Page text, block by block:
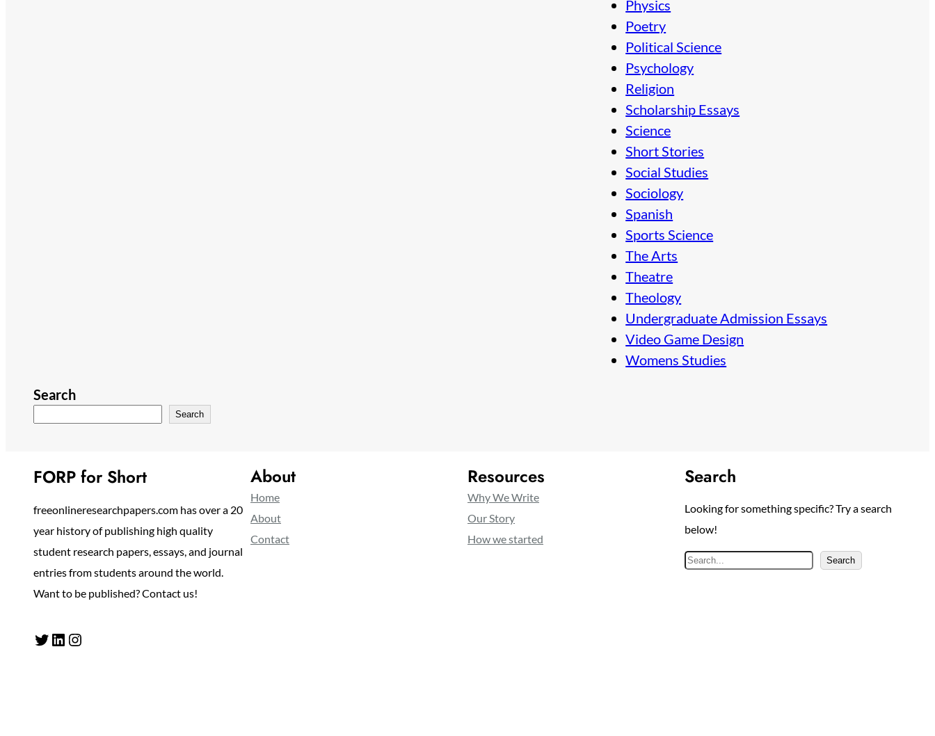
Physics
Poetry
Political Science
Psychology
Religion
Scholarship Essays
Science
Short Stories
Social Studies
Sociology
Spanish
Sports Science
The Arts
Theatre
Theology
Undergraduate Admission Essays
Video Game Design
Womens Studies
Search
Search
FORP for Short
freeonlineresearchpapers.com has over a 20
year history of publishing high quality
student research papers, essays, and journal
entries from students around the world.
Want to be published? Contact us!
Twitter LinkedIn Instagram
About
Home
About
Contact
Resources
Why We Write
Our Story
How we started
Search
Looking for something specific? Try a search
below!
S
Search